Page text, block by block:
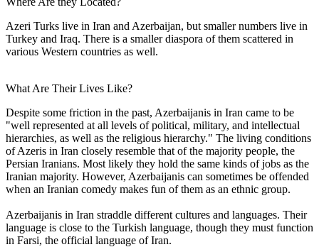
Azeri Turks live in Iran and Azerbaijan, but smaller numbers live in
Turkey and Iraq. There is a smaller diaspora of them scattered in
various Western countries as well.
What Are Their Lives Like?
Despite some friction in the past, Azerbaijanis in Iran came to be
"well represented at all levels of political, military, and intellectual
hierarchies, as well as the religious hierarchy." The living conditions
of Azeris in Iran closely resemble that of the majority people, the
Persian Iranians. Most likely they hold the same kinds of jobs as the
Iranian majority. However, Azerbaijanis can sometimes be offended
when an Iranian comedy makes fun of them as an ethnic group.
Azerbaijanis in Iran straddle different cultures and languages. Their
language is close to the Turkish language, though they must function
in Farsi, the official language of Iran.